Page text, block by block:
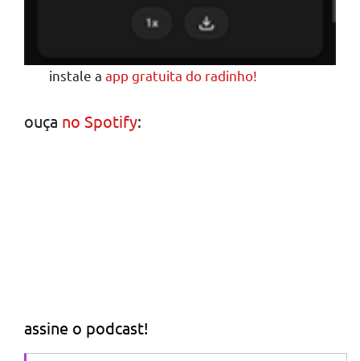
instale aapp gratuita do radinho!
ouça no Spotify:
assine o podcast!